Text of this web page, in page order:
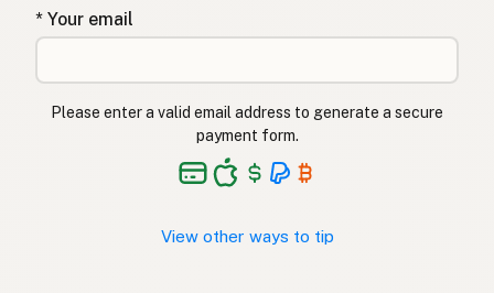
* Your email
Please enter a valid email address to generate a secure
payment form.
View other ways to tip